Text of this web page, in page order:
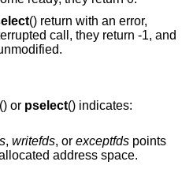
() return with an error,
call, they return -1, and
() or pselect() indicates:
, writefds, or exceptfds points
address space.